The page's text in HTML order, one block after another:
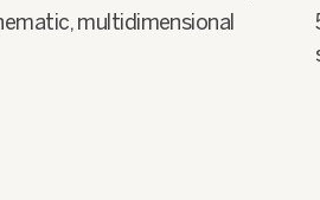
multidimensional